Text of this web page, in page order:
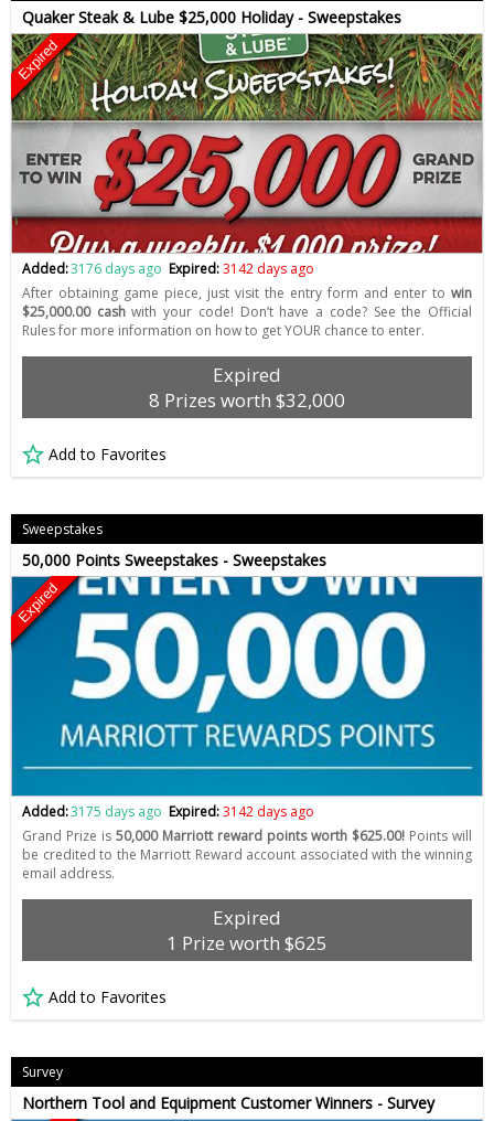
Quaker Steak & Lube $25,000 Holiday - Sweepstakes
Expired
Added:3176 days ago Expired:3142 days ago
After obtaining game piece, just visit the entry form and enter to win
$25,000.00 cashwith your code! Don’t have a code? See the Official
Rules for more information on how to get YOUR chance to enter.
Expired
8 Prizes worth $32,000
Add to Favorites
Sweepstakes
50,000 Points Sweepstakes - Sweepstakes
Expired
Added:3175 days ago Expired:3142 days ago
Grand Prize is 50,000 Marriott reward points worth $625.00! Points will
be credited to the Marriott Reward account associated with the winning
email address.
Expired
1 Prize worth $625
Add to Favorites
Survey
Northern Tool and Equipment Customer Winners - Survey